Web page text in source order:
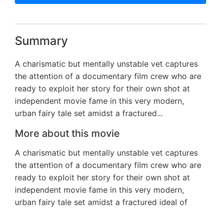
Summary
A charismatic but mentally unstable vet captures
the attention of a documentary film crew who are
ready to exploit her story for their own shot at
independent movie fame in this very modern,
urban fairy tale set amidst a fractured...
More about this movie
A charismatic but mentally unstable vet captures
the attention of a documentary film crew who are
ready to exploit her story for their own shot at
independent movie fame in this very modern,
urban fairy tale set amidst a fractured ideal of